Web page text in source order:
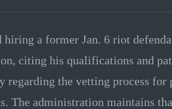
hiring a former Jan. 6 riot
citing his qualifications and
regarding the vetting process for
The administration maintains